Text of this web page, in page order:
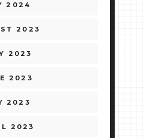
2024
2023
2023
2023
2023
2023